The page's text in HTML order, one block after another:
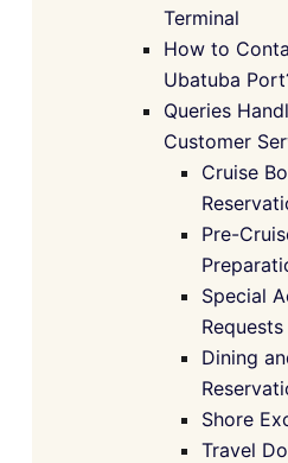
Terminal
How to
Ubatuba
Queries
Customer
Cruise
Pre-
Special
Requests
Dining
Shore
Travel